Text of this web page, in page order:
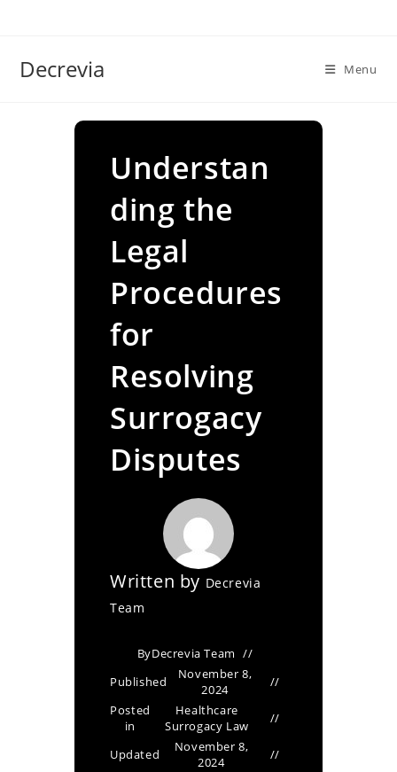
Decrevia Menu
Understan
ding the
Legal
Procedures
for
Resolving
Surrogacy
Disputes
Written by Decrevia
Team
ByDecrevia Team
Published
November 8,
2024
Posted
in
Healthcare
Surrogacy Law
Updated
November 8,
2024